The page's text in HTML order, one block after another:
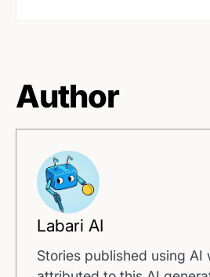
Author
Labari AI
Stories published using AI